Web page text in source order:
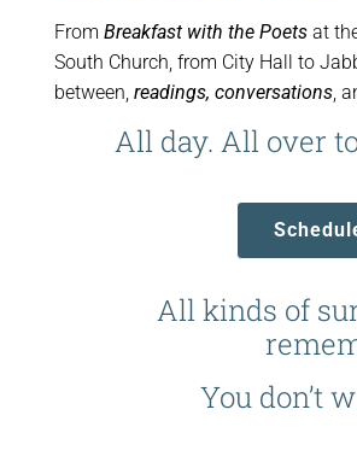
From Breakfast with the Poets at
South Church, from City Hall to
between, readings, conversations,
All day. All over
All kinds of
You don’t